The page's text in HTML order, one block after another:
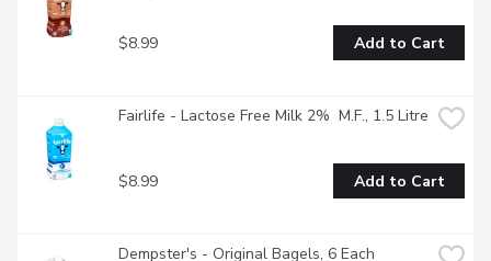
$8.99 Add to Cart
Fairlife - Lactose Free Milk 2%  M.F., 1.5 Litre
$8.99 Add to Cart
Dempster's - Original Bagels, 6 Each